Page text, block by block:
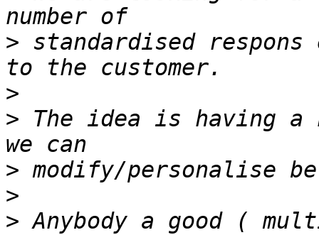
> standardised respons
>
> The idea is having a
>
>
> Anybody a good (